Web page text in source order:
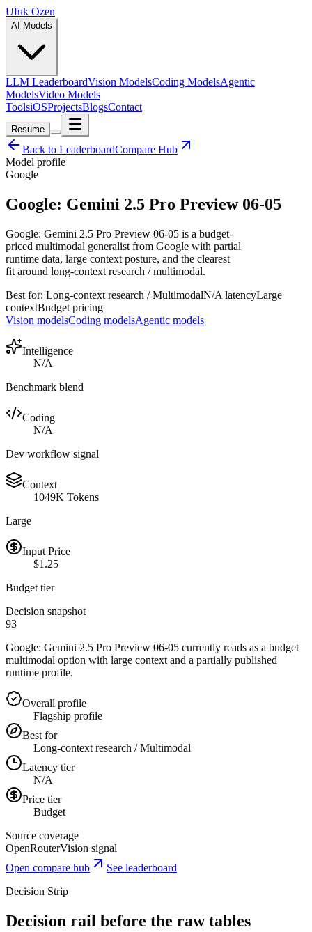
Ufuk Ozen
AI Models
LLM LeaderboardVision ModelsCoding ModelsAgentic
ModelsVideo Models
ToolsiOSProjectsBlogsContact
Resume
Back to LeaderboardCompare Hub
Model profile
Google
Google: Gemini 2.5 Pro Preview 06-05
Google: Gemini 2.5 Pro Preview 06-05 is a budget-
priced multimodal generalist from Google with partial
runtime data, large context posture, and the clearest
fit around long-context research / multimodal.
Best for: Long-context research / MultimodalN/A latencyLarge
contextBudget pricing
Vision modelsCoding modelsAgentic models
Intelligence
N/A
Benchmark blend
Coding
N/A
Dev workflow signal
Context
1049K Tokens
Large
Input Price
$1.25
Budget tier
Decision snapshot
93
Google: Gemini 2.5 Pro Preview 06-05 currently reads as a budget
multimodal option with large context and a partially published
runtime profile.
Overall profile
Flagship profile
Best for
Long-context research / Multimodal
Latency tier
N/A
Price tier
Budget
Source coverage
OpenRouterVision signal
Open compare hub
See leaderboard
Decision Strip
Decision rail before the raw tables